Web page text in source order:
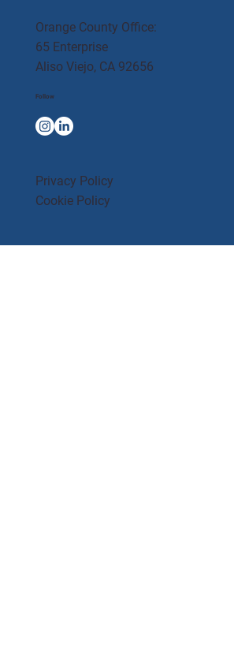
Orange County Office:
65 Enterprise
Aliso Viejo, CA 92656
Follow
Privacy Policy
Cookie Policy